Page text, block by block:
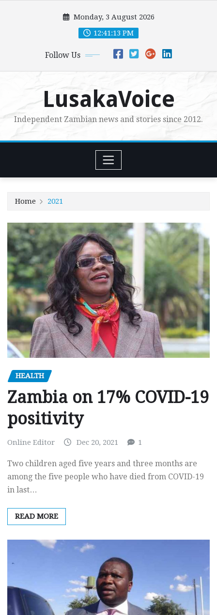
Monday, 3 August 2026
12:41:14 PM
Follow Us
LusakaVoice
Independent Zambian news and stories since 2012.
Home 2021
HEALTH
Zambia on 17% COVID-19
positivity
Online Editor Dec 20, 2021 1
Two children aged five years and three months are
among the five people who have died from COVID-19
in last…
READ MORE